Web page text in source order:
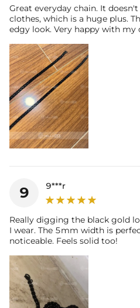
Great everyday chain. It
clothes, which is a huge plus.
edgy look. Very happy with my
9 9***r
Really digging the black gold
I wear. The 5mm width is
noticeable. Feels solid too!